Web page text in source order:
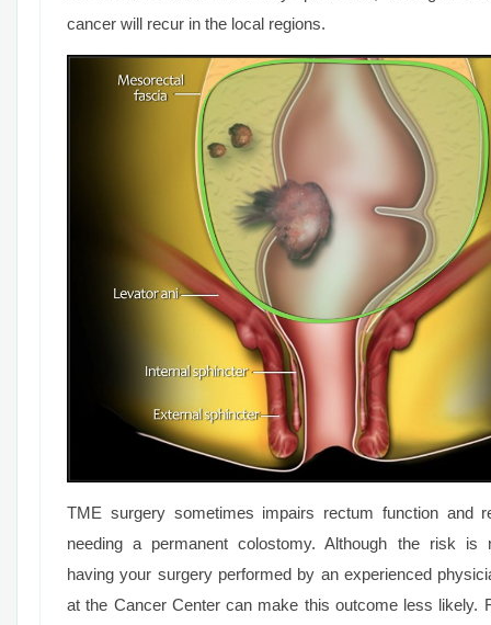
cancer will recur in the local regions.
TME surgery sometimes impairs rectum function and
needing a permanent colostomy. Although the risk is
having your surgery performed by an experienced
at the Cancer Center can make this outcome less likely.